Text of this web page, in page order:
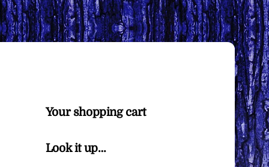
Your shopping cart
Look it up…